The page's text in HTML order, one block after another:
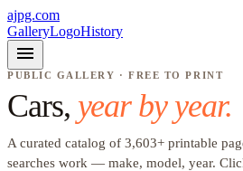
ajpg.com
GalleryLogoHistory
menu
PUBLIC GALLERY · FREE TO PRINT
Cars, year by year.
A curated catalog of 3,603+ printable
searches work — make, model, year.